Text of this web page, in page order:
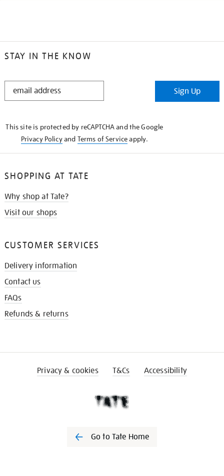
STAY IN THE KNOW
STAY
Sign Up
This site is protected by reCAPTCHA and the Google
Privacy Policyand Terms of Serviceapply.
SHOPPING AT TATE
Why shop at Tate?
Visit our shops
CUSTOMER SERVICES
Delivery information
Contact us
FAQs
Refunds & returns
Privacy & cookies T&Cs Accessibility
Go to Tate Home